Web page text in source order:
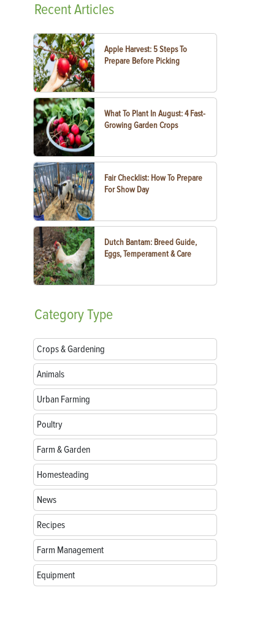
RecentArticles
Apple Harvest: 5 Steps To
Prepare Before Picking
What To Plant In August: 4 Fast-
Growing Garden Crops
Fair Checklist: How To Prepare
For Show Day
Dutch Bantam: Breed Guide,
Eggs, Temperament & Care
CategoryType
Crops & Gardening
Animals
Urban Farming
Poultry
Farm & Garden
Homesteading
News
Recipes
Farm Management
Equipment